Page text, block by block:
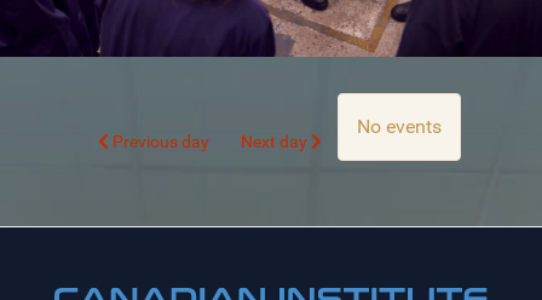
Previous day Next day
No events